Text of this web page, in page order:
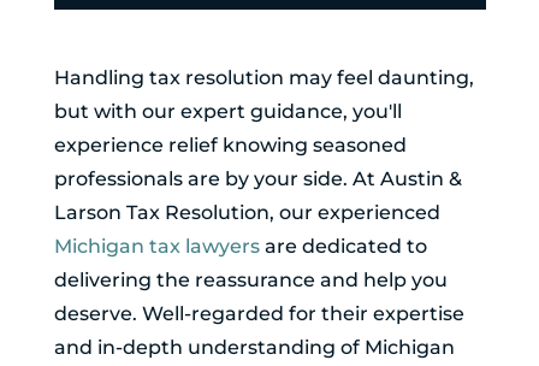
Handling tax resolution may feel daunting,
but with our expert guidance, you'll
experience relief knowing seasoned
professionals are by your side. At Austin &
Larson Tax Resolution, our experienced
Michigan tax lawyersare dedicated to
delivering the reassurance and help you
deserve. Well-regarded for their expertise
and in-depth understanding of Michigan